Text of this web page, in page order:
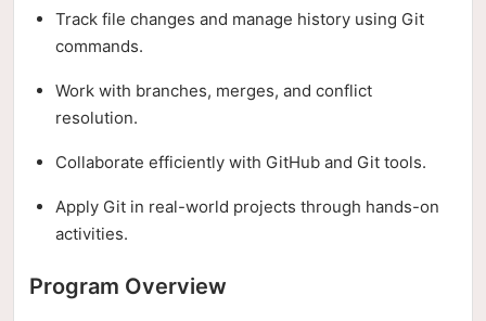
Track file changes and manage history using Git
commands.
Work with branches, merges, and conflict
resolution.
Collaborate efficiently with GitHub and Git tools.
Apply Git in real-world projects through hands-on
activities.
Program Overview